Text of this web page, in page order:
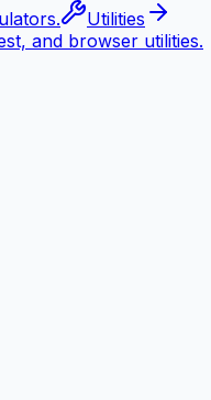
Utilities
and browser utilities.